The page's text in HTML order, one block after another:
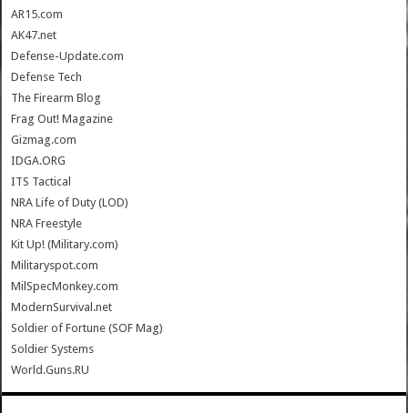
AR15.com
AK47.net
Defense-Update.com
Defense Tech
The Firearm Blog
Frag Out! Magazine
Gizmag.com
IDGA.ORG
ITS Tactical
NRA Life of Duty (LOD)
NRA Freestyle
Kit Up! (Military.com)
Militaryspot.com
MilSpecMonkey.com
ModernSurvival.net
Soldier of Fortune (SOF Mag)
Soldier Systems
World.Guns.RU